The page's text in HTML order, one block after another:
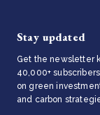
Stay updated
Get the newsletter
40,000+
on green
and carbon